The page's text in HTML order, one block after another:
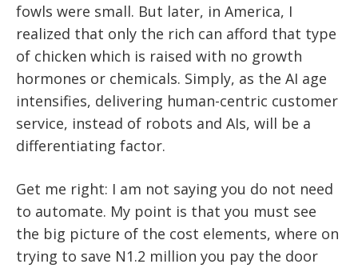
fowls were small. But later, in America, I
realized that only the rich can afford that type
of chicken which is raised with no growth
hormones or chemicals. Simply, as the AI age
intensifies, delivering human-centric customer
service, instead of robots and AIs, will be a
differentiating factor.
Get me right: I am not saying you do not need
to automate. My point is that you must see
the big picture of the cost elements, where on
trying to save N1.2 million you pay the door